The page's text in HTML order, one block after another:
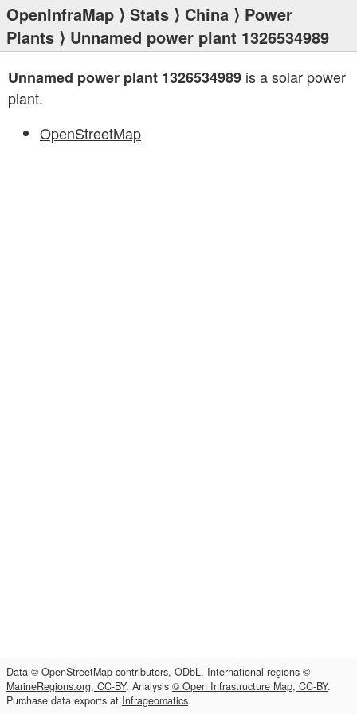
OpenInfraMap ⟩ Stats ⟩ China ⟩ Power
Plants ⟩ Unnamed power plant 1326534989
Unnamed power plant 1326534989 is a solar power
plant.
OpenStreetMap
Data © OpenStreetMap contributors, ODbL. International regions ©
MarineRegions.org, CC-BY. Analysis © Open Infrastructure Map, CC-BY.
Purchase data exports at Infrageomatics.